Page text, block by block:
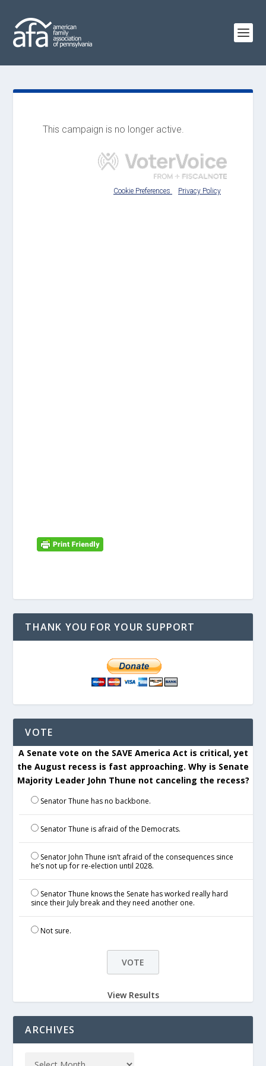
THANK YOU FOR YOUR SUPPORT
VOTE
A Senate vote on the SAVE America Act is critical, yet
the August recess is fast approaching. Why is Senate
Majority Leader John Thune not canceling the recess?
Senator Thune has no backbone.
Senator Thune is afraid of the Democrats.
Senator John Thune isn’t afraid of the consequences since
he’s not up for re-election until 2028.
Senator Thune knows the Senate has worked really hard
since their July break and they need another one.
Not sure.
View Results
ARCHIVES